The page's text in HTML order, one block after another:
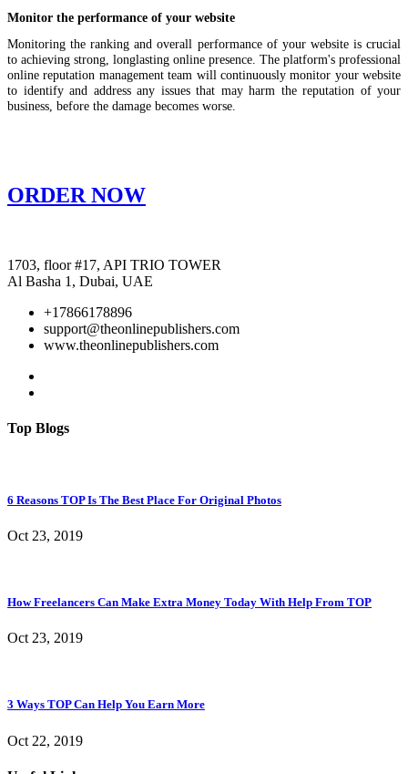
Monitor the performance of your website
Monitoring the ranking and overall performance of your website is crucial
to achieving strong, longlasting online presence. The platform's professional
online reputation management team will continuously monitor your website
to identify and address any issues that may harm the reputation of your
business, before the damage becomes worse.
ORDER NOW
1703, floor #17, API TRIO TOWER
Al Basha 1, Dubai, UAE
+17866178896
support@theonlinepublishers.com
www.theonlinepublishers.com
Top Blogs
6 Reasons TOP Is The Best Place For Original Photos
Oct 23, 2019
How Freelancers Can Make Extra Money Today With Help From TOP
Oct 23, 2019
3 Ways TOP Can Help You Earn More
Oct 22, 2019